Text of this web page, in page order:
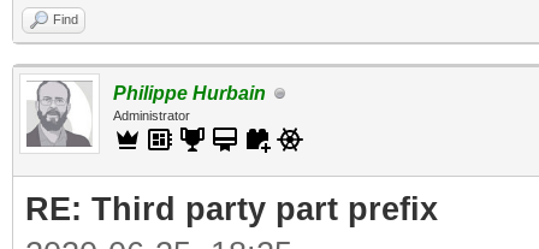
Find
Philippe Hurbain
Administrator
RE: Third party part prefix